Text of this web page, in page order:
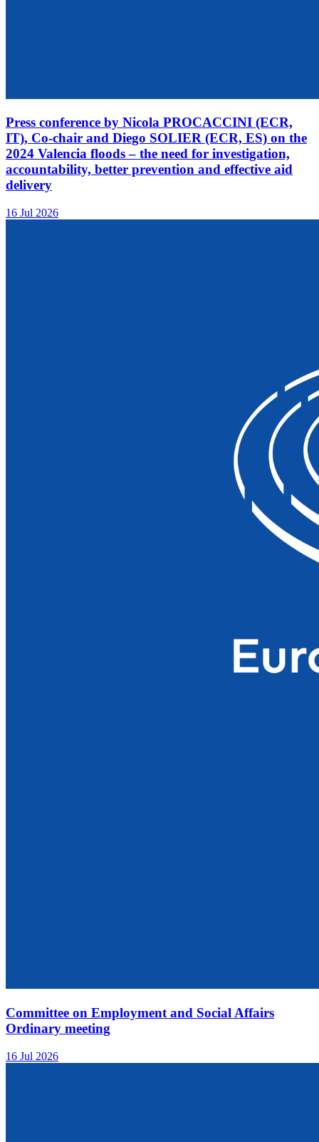
Press conference by Nicola PROCACCINI (ECR,
IT), Co-chair and Diego SOLIER (ECR, ES) on the
2024 Valencia floods – the need for investigation,
accountability, better prevention and effective aid
delivery
16 Jul 2026
Committee on Employment and Social Affairs
Ordinary meeting
16 Jul 2026